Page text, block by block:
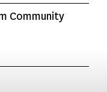
Community